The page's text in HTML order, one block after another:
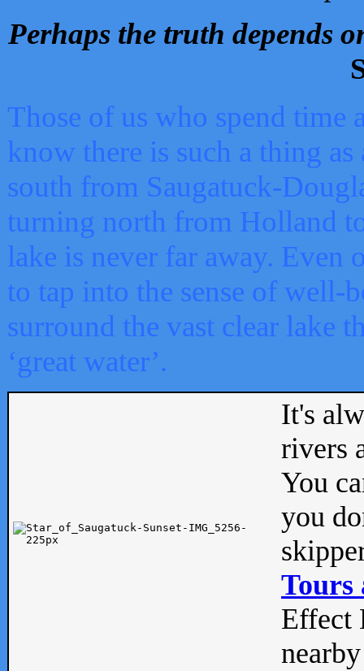
Perhaps the truth depends
Those of us who spend time
know there is such a thing as
south from Saugatuck-
turning north from Holland
lake is never far away. Even
to tap into the sense of well-
surround the vast clear lake
‘great water’.
It's
rivers
You
you
Tours
Effect